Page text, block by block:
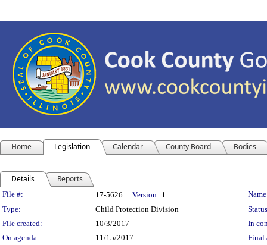
Home Legislation Calendar County Board Bodies
Details Reports
Legislation Details
File #: 17-5626 Version: 1
Type:
Child Protection Division
File created:
10/3/2017
In
On agenda:
11/15/2017 Final